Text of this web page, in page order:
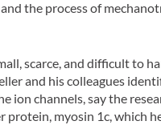
the process of
scarce, and difficult to
and his colleagues
ion channels, say the
myosin 1c, which